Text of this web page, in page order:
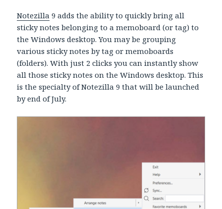
Notezilla 9 adds the ability to quickly bring all
sticky notes belonging to a memoboard (or tag) to
the Windows desktop. You may be grouping
various sticky notes by tag or memoboards
(folders). With just 2 clicks you can instantly show
all those sticky notes on the Windows desktop. This
is the specialty of Notezilla 9 that will be launched
by end of July.